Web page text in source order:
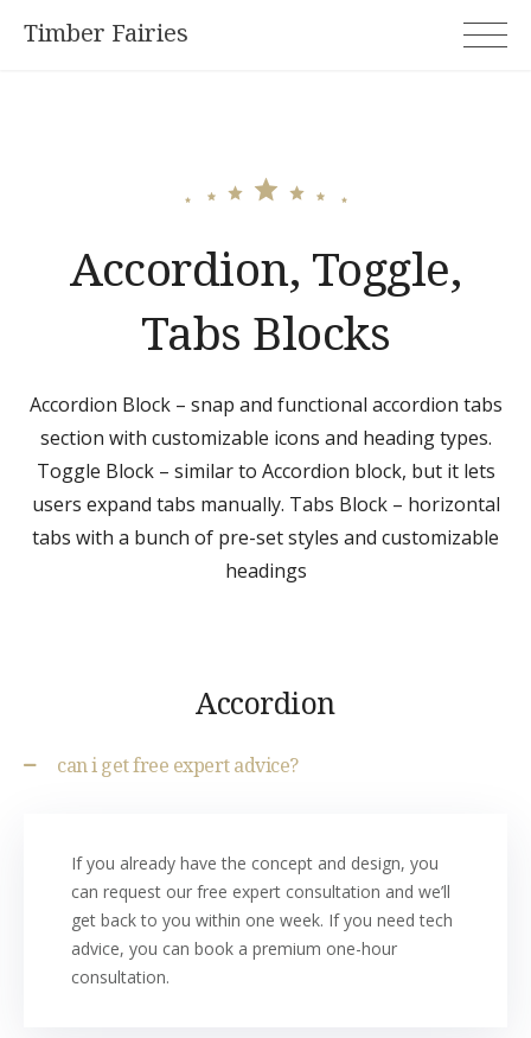
Timber Fairies
Accordion, Toggle,
Tabs Blocks
Accordion Block – snap and functional accordion tabs
section with customizable icons and heading types.
Toggle Block – similar to Accordion block, but it lets
users expand tabs manually. Tabs Block – horizontal
tabs with a bunch of pre-set styles and customizable
headings
Accordion
can i get free expert advice?
If you already have the concept and design, you
can request our free expert consultation and we’ll
get back to you within one week. If you need tech
advice, you can book a premium one-hour
consultation.